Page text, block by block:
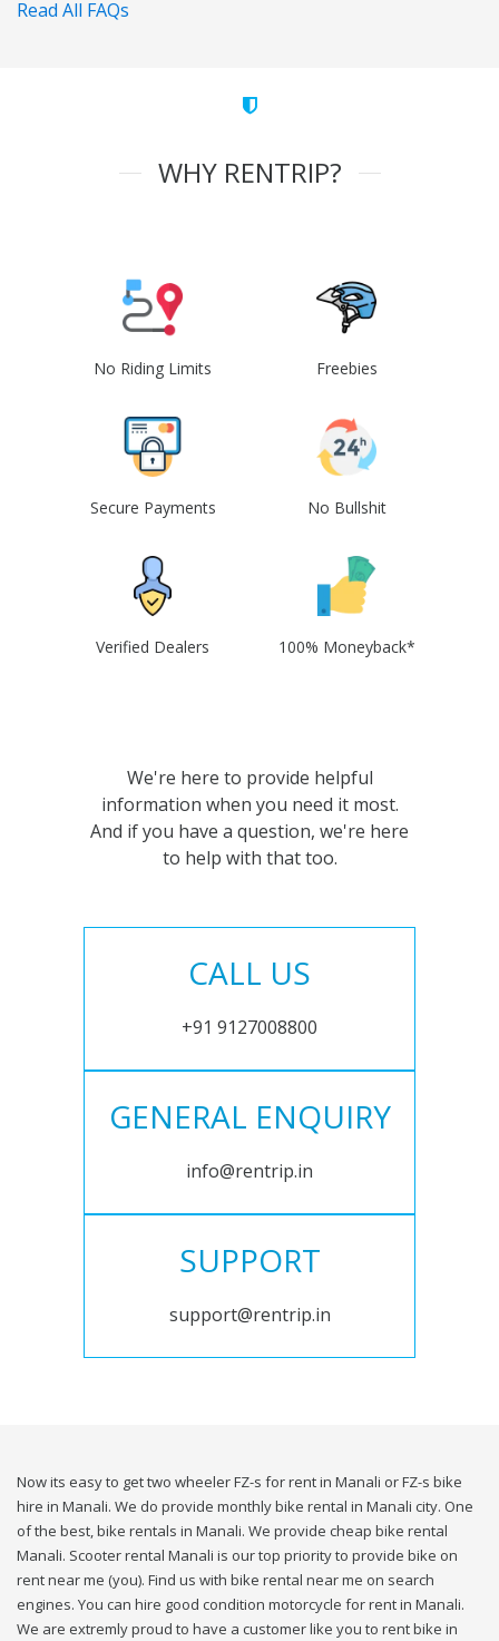
Read All FAQs
WHY RENTRIP?
No Riding Limits Freebies
Secure Payments No Bullshit
Verified Dealers 100% Moneyback*
We're here to provide helpful
information when you need it most.
And if you have a question, we're here
to help with that too.
CALL US
+91 9127008800
GENERAL ENQUIRY
info@rentrip.in
SUPPORT
support@rentrip.in
Now its easy to get two wheeler FZ-s for rent in Manali or FZ-s bike
hire in Manali. We do provide monthly bike rental in Manali city. One
of the best, bike rentals in Manali. We provide cheap bike rental
Manali. Scooter rental Manali is our top priority to provide bike on
rent near me (you). Find us with bike rental near me on search
engines. You can hire good condition motorcycle for rent in Manali.
We are extremly proud to have a customer like you to rent bike in